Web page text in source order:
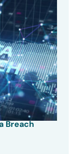
Breach